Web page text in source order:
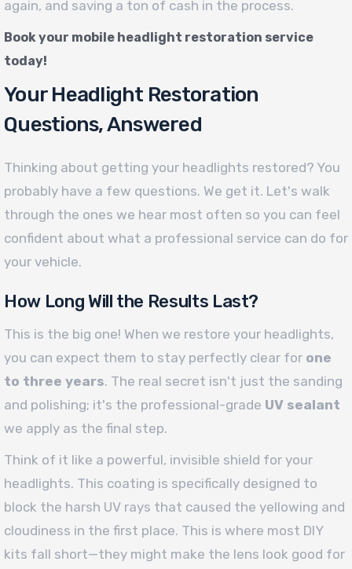
again, and saving a ton of cash in the process.
Book your mobile headlight restoration service
today!
Your Headlight Restoration
Questions, Answered
Thinking about getting your headlights restored? You
probably have a few questions. We get it. Let's walk
through the ones we hear most often so you can feel
confident about what a professional service can do for
your vehicle.
How Long Will the Results Last?
This is the big one! When we restore your headlights,
you can expect them to stay perfectly clear for one
to three years. The real secret isn't just the sanding
and polishing; it's the professional-grade UV sealant
we apply as the final step.
Think of it like a powerful, invisible shield for your
headlights. This coating is specifically designed to
block the harsh UV rays that caused the yellowing and
cloudiness in the first place. This is where most DIY
kits fall short—they might make the lens look good for